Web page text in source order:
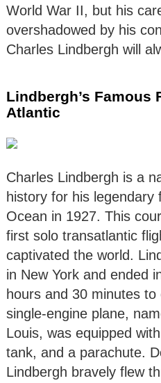
World War II, but his
overshadowed by his
Charles Lindbergh will
Lindbergh’s Famous
Atlantic
Charles Lindbergh is a
history for his legendary
Ocean in 1927. This
first solo transatlantic
captivated the world.
in New York and ended
hours and 30 minutes
single-engine plane,
Louis, was equipped
tank, and a parachute.
Lindbergh bravely flew